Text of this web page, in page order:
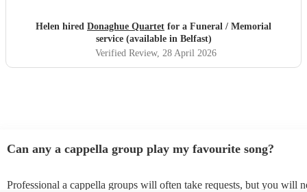
Helen hired Donaghue Quartet for a Funeral / Memorial
service (available in Belfast)
Verified Review, 28 April 2026
Can any a cappella group play my favourite song?
Professional a cappella groups will often take requests, but you will